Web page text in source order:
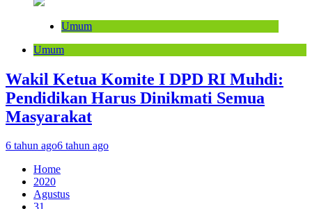
Umum
Umum
Wakil Ketua Komite I DPD RI Muhdi:
Pendidikan Harus Dinikmati Semua
Masyarakat
6 tahun ago6 tahun ago
Home
2020
Agustus